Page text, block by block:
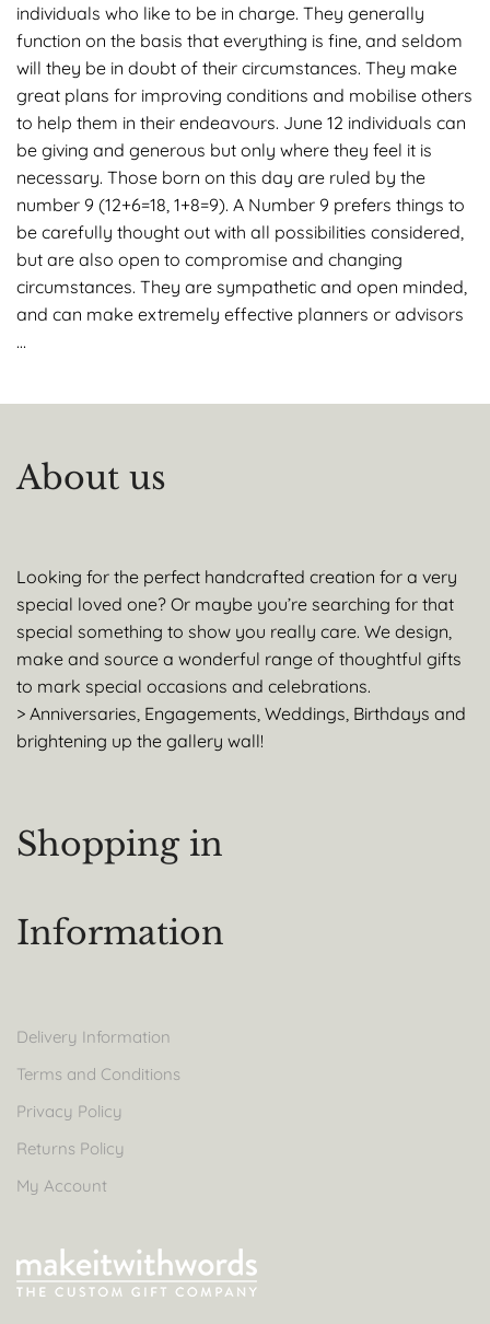
individuals who like to be in charge. They generally
function on the basis that everything is fine, and seldom
will they be in doubt of their circumstances. They make
great plans for improving conditions and mobilise others
to help them in their endeavours. June 12 individuals can
be giving and generous but only where they feel it is
necessary. Those born on this day are ruled by the
number 9 (12+6=18, 1+8=9). A Number 9 prefers things to
be carefully thought out with all possibilities considered,
but are also open to compromise and changing
circumstances. They are sympathetic and open minded,
and can make extremely effective planners or advisors
…
About us
Looking for the perfect handcrafted creation for a very
special loved one? Or maybe you’re searching for that
special something to show you really care. We design,
make and source a wonderful range of thoughtful gifts
to mark special occasions and celebrations.
> Anniversaries, Engagements, Weddings, Birthdays and
brightening up the gallery wall!
Shopping in
Information
Delivery Information
Terms and Conditions
Privacy Policy
Returns Policy
My Account